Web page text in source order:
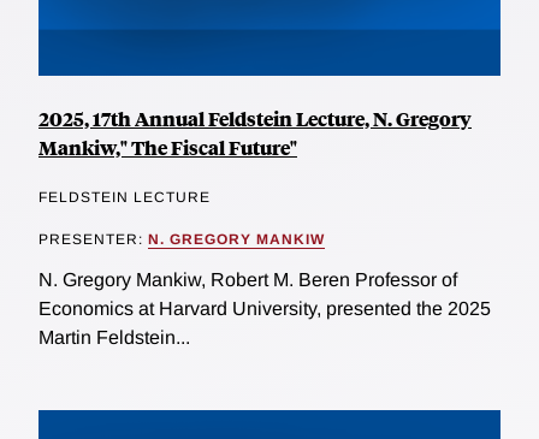
2025, 17th Annual Feldstein Lecture, N. Gregory
Mankiw," The Fiscal Future"
FELDSTEIN LECTURE
PRESENTER: N. GREGORY MANKIW
N. Gregory Mankiw, Robert M. Beren Professor of
Economics at Harvard University, presented the 2025
Martin Feldstein...